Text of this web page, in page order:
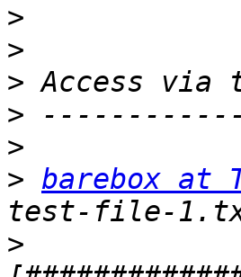
>
>
>
>
>
> barebox at
>